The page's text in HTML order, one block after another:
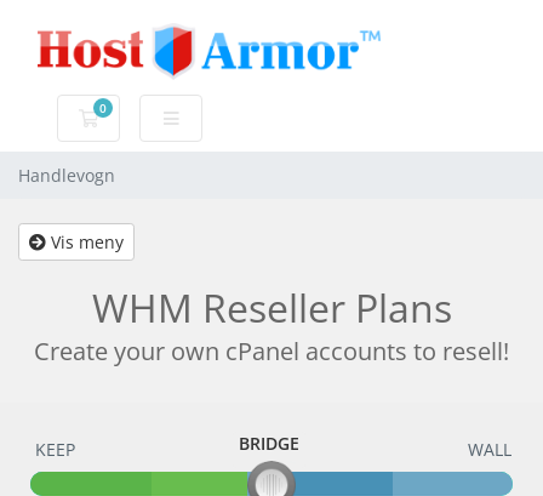
0
Handlevogn
Handlevogn
Vis meny
WHM Reseller Plans
Create your own cPanel accounts to resell!
BRIDGE
KEEP BRIDGE WALL